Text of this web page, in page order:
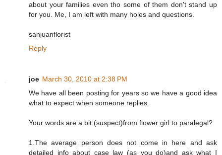
about your families even tho some of them don't stand up
for you. Me, I am left with many holes and questions.
sanjuanflorist
Reply
joe March 30, 2010 at 2:38 PM
We have all been posting for years so we have a good idea
what to expect when someone replies.
Your words are a bit (suspect)from flower girl to paralegal?
1.The average person does not come in here and ask
detailed info about case law (as you do)and ask what I